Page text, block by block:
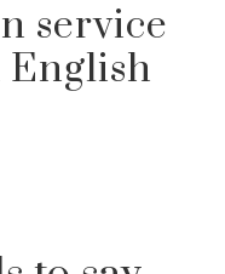
service